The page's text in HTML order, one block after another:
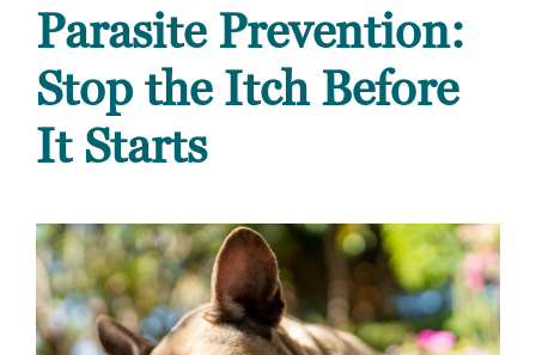
Parasite Prevention:
Stop the Itch Before
It Starts